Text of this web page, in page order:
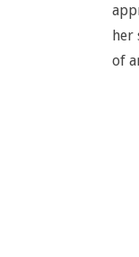
her
of